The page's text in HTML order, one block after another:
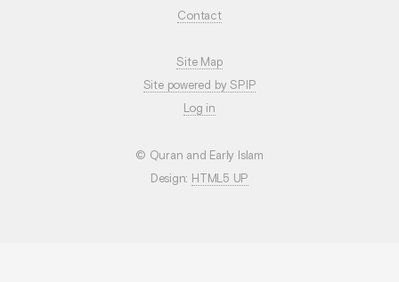
Contact
Site Map
Site powered by SPIP
Log in
© Quran and Early Islam
Design: HTML5 UP